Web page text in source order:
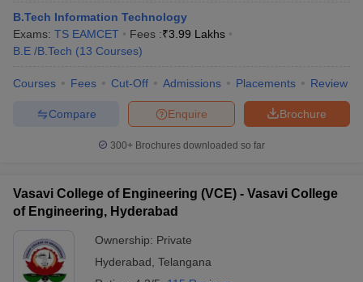
B.Tech Information Technology
Exams: TS EAMCET Fees :₹3.99 Lakhs
B.E /B.Tech (13 Courses)
Courses Fees Cut-Off Admissions Placements Review
Brochure
Enquire
Compare
300+ Brochures downloaded so far
Vasavi College of Engineering (VCE) - Vasavi College
of Engineering, Hyderabad
Ownership: Private
Hyderabad Telangana